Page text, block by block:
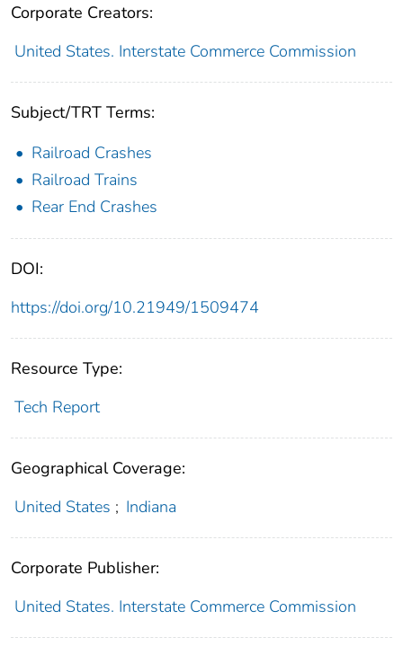
Corporate Creators:
United States. Interstate Commerce Commission
Subject/TRT Terms:
Railroad Crashes
Railroad Trains
Rear End Crashes
DOI:
https://doi.org/10.21949/1509474
Resource Type:
Tech Report
Geographical Coverage:
United States ; Indiana
Corporate Publisher:
United States. Interstate Commerce Commission